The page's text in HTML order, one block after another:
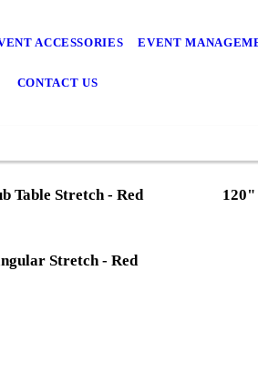
ACCESSORIES EVENT
CONTACT US
Table Stretch - Red 120"
Stretch - Red